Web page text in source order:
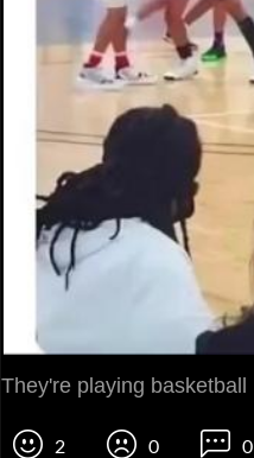
They're playing basketball
2 0 0